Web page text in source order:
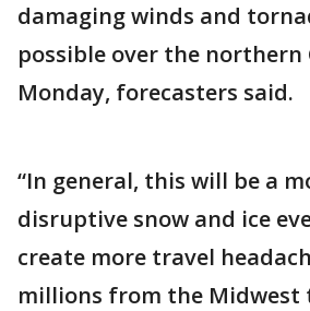
damaging winds and
possible over the northern
Monday, forecasters said.
“In general, this will be a
disruptive snow and ice
create more travel
millions from the Midwest